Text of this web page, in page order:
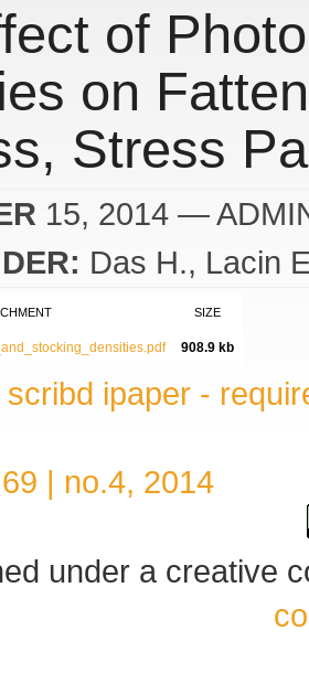
of
on
Stress
15, 2014 —
Das H. Lacin
SIZE
908.9 kb
ipaper -
| no.4, 2014
under a creative